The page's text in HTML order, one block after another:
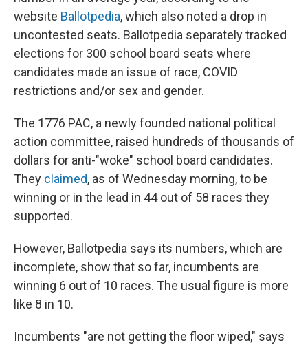
website Ballotpedia, which also noted a drop in
uncontested seats. Ballotpedia separately tracked
elections for 300 school board seats where
candidates made an issue of race, COVID
restrictions and/or sex and gender.
The 1776 PAC, a newly founded national political
action committee, raised hundreds of thousands of
dollars for anti-"woke" school board candidates.
They claimed, as of Wednesday morning, to be
winning or in the lead in 44 out of 58 races they
supported.
However, Ballotpedia says its numbers, which are
incomplete, show that so far, incumbents are
winning 6 out of 10 races. The usual figure is more
like 8 in 10.
Incumbents "are not getting the floor wiped," says